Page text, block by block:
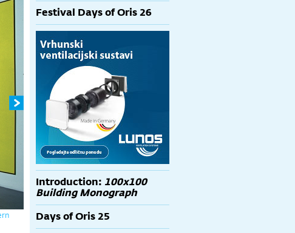
Festival Days of Oris 26
Introduction: 100x100
Building Monograph
Days of Oris 25